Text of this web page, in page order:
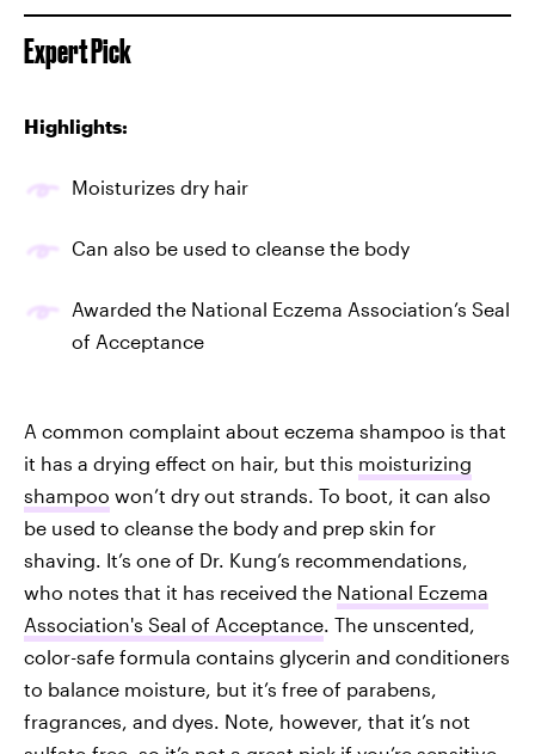
Expert Pick
Highlights:
Moisturizes dry hair
Can also be used to cleanse the body
Awarded the National Eczema Association’s Seal
of Acceptance
A common complaint about eczema shampoo is that
it has a drying effect on hair, but this moisturizing
shampoo won’t dry out strands. To boot, it can also
be used to cleanse the body and prep skin for
shaving. It’s one of Dr. Kung’s recommendations,
who notes that it has received the National Eczema
Association's Seal of Acceptance. The unscented,
color-safe formula contains glycerin and conditioners
to balance moisture, but it’s free of parabens,
fragrances, and dyes. Note, however, that it’s not